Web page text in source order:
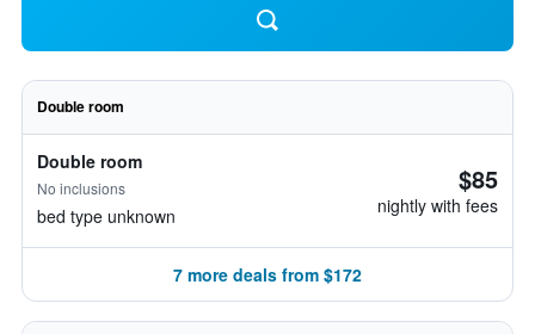
Double room
Double room
No inclusions
bed type unknown
$85
nightly with fees
7 more deals from $172